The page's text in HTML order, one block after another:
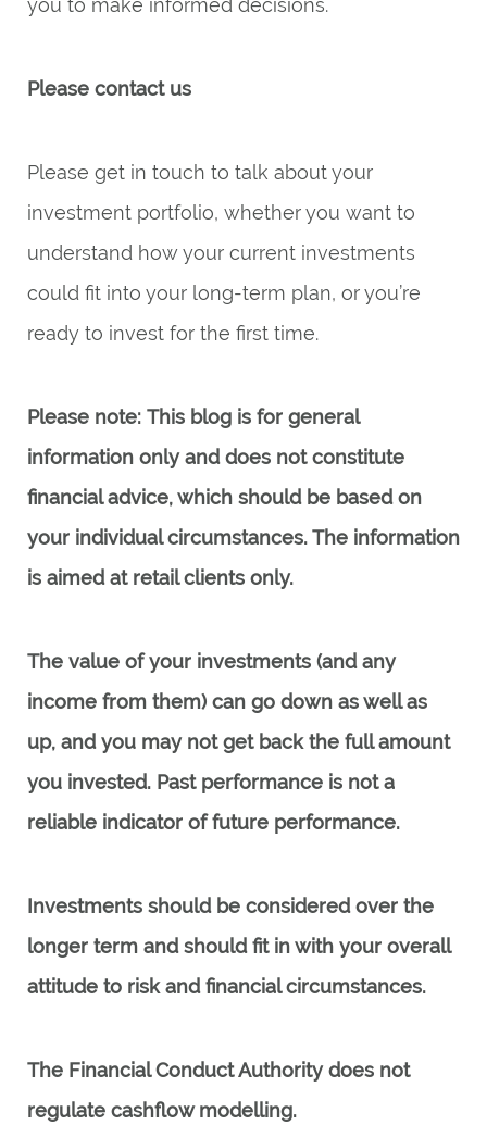
you to make informed decisions.
Please contact us
Please get in touch to talk about your
investment portfolio, whether you want to
understand how your current investments
could fit into your long-term plan, or you’re
ready to invest for the first time.
Please note: This blog is for general
information only and does not constitute
financial advice, which should be based on
your individual circumstances. The information
is aimed at retail clients only.
The value of your investments (and any
income from them) can go down as well as
up, and you may not get back the full amount
you invested. Past performance is not a
reliable indicator of future performance.
Investments should be considered over the
longer term and should fit in with your overall
attitude to risk and financial circumstances.
The Financial Conduct Authority does not
regulate cashflow modelling.